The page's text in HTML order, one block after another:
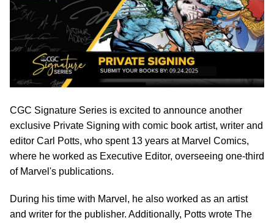
CGC Signature Series is excited to announce another
exclusive Private Signing with comic book artist, writer and
editor Carl Potts, who spent 13 years at Marvel Comics,
where he worked as Executive Editor, overseeing one-third
of Marvel's publications.
During his time with Marvel, he also worked as an artist
and writer for the publisher. Additionally, Potts wrote The